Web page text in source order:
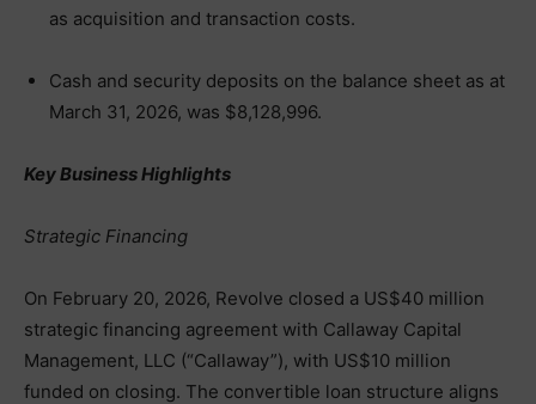
as acquisition and transaction costs.
Cash and security deposits on the balance sheet as at
March 31, 2026, was $8,128,996.
Key Business Highlights
Strategic Financing
On February 20, 2026, Revolve closed a US$40 million
strategic financing agreement with Callaway Capital
Management, LLC (“Callaway”), with US$10 million
funded on closing. The convertible loan structure aligns